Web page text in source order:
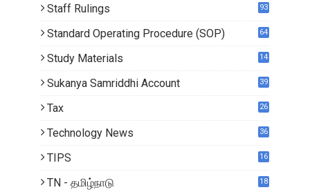
Staff Rulings 93
Standard Operating Procedure (SOP) 64
Study Materials
14
Sukanya Samriddhi Account 39
Tax 26
Technology News 36
TIPS 16
TN - தமிழ்நாடு
18